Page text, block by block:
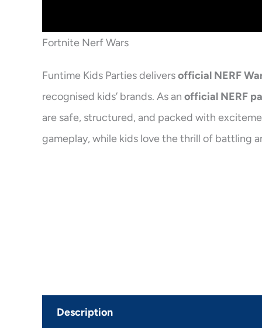
Fortnite Nerf Wars
Funtime Kids Parties deliversofficial NERF
recognised kids’ brands. As an official NERF
are safe, structured, and packed with
gameplay, while kids love the thrill of battling
Description